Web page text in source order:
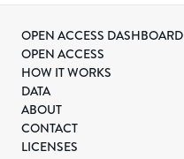
OPEN ACCESS DASHBOARD
OPEN ACCESS
HOW IT WORKS
DATA
ABOUT
CONTACT
LICENSES